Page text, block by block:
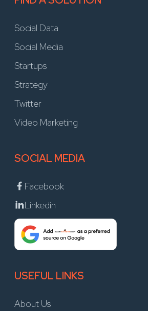
Social Data
Social Media
Startups
Strategy
Twitter
Video Marketing
SOCIAL MEDIA
Facebook
Linkedin
USEFUL LINKS
About Us